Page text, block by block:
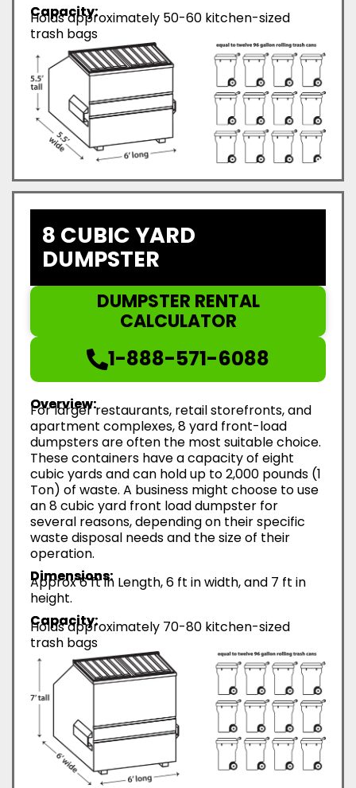
Capacity:
Holds approximately 50-60 kitchen-sized
trash bags
8 CUBIC YARD
DUMPSTER
DUMPSTER RENTAL
CALCULATOR
1-888-571-6088
Overview:
For larger restaurants, retail storefronts, and
apartment complexes, 8 yard front-load
dumpsters are often the most suitable choice.
These containers have a capacity of eight
cubic yards and can hold up to 2,000 pounds (1
Ton) of waste. A business might choose to use
an 8 cubic yard front load dumpster for
several reasons, depending on their specific
waste disposal needs and the size of their
operation.
Dimensions:
Approx 6 ft in Length, 6 ft in width, and 7 ft in
height.
Capacity:
Holds approximately 70-80 kitchen-sized
trash bags